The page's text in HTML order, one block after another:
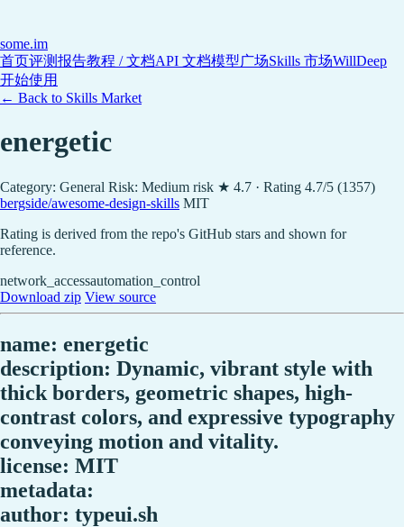
some.im
首页评测报告教程 / 文档API 文档模型广场Skills 市场WillDeep
开始使用
← Back to Skills Market
energetic
Category: General Risk: Medium risk ★ 4.7 · Rating 4.7/5 (1357)
bergside/awesome-design-skills MIT
Rating is derived from the repo's GitHub stars and shown for
reference.
network_accessautomation_control
Download zip View source
name: energetic
description: Dynamic, vibrant style with
thick borders, geometric shapes, high-
contrast colors, and expressive typography
conveying motion and vitality.
license: MIT
metadata:
author: typeui.sh